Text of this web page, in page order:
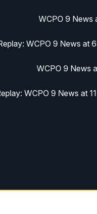
WCPO 9 News
WCPO 9 News at
WCPO 9 News
WCPO 9 News at